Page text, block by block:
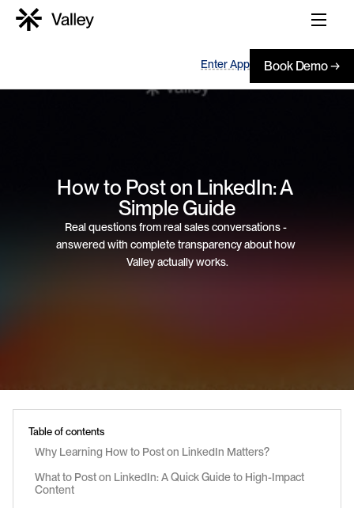
Enter App Book Demo →
How to Post on LinkedIn: A
Simple Guide
Real questions from real sales conversations -
answered with complete transparency about how
Valley actually works.
Table of contents
Why Learning How to Post on LinkedIn Matters?
What to Post on LinkedIn: A Quick Guide to High-Impact
Content